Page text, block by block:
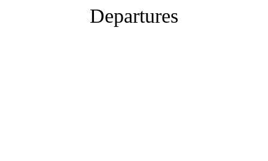
Departures